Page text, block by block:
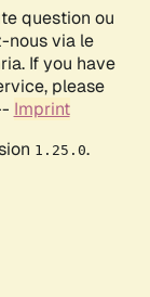
question ou
nous via le
If you have
please
Imprint
1.25.0.